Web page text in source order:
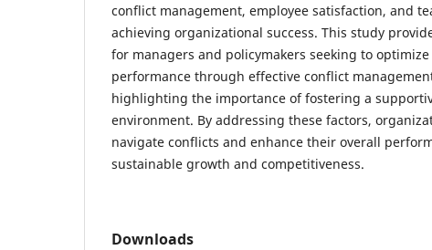
conflict management, employee satisfaction, and
achieving organizational success. This study
for managers and policymakers seeking to
performance through effective conflict
highlighting the importance of fostering a
environment. By addressing these factors,
navigate conflicts and enhance their overall
sustainable growth and competitiveness.
Downloads